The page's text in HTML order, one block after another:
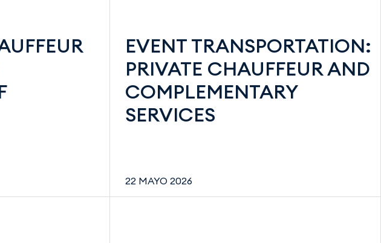
EVENT TRANSPORTATION:
PRIVATE CHAUFFEUR AND
COMPLEMENTARY
SERVICES
22 MAYO 2026